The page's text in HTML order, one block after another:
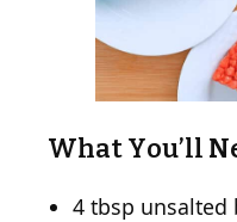
What You’ll
4 tbsp unsalted